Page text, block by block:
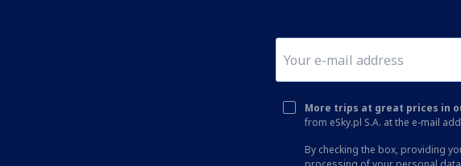
More trips at great prices in
from eSky.pl S.A. at the e-mail
By checking the box, providing